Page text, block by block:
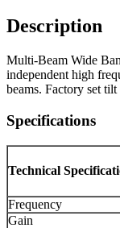
Description
Multi-Beam Wide
independent high
beams. Factory set
Specifications
Technical
Frequency
Gain